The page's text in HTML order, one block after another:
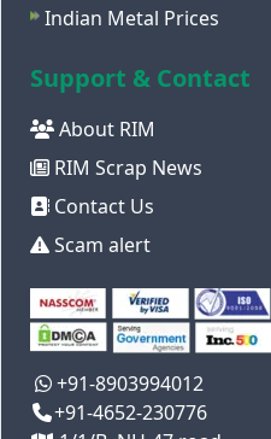
Indian Metal Prices
Support & Contact
About RIM
RIM Scrap News
Contact Us
Scam alert
+91-8903994012
+91-4652-230776